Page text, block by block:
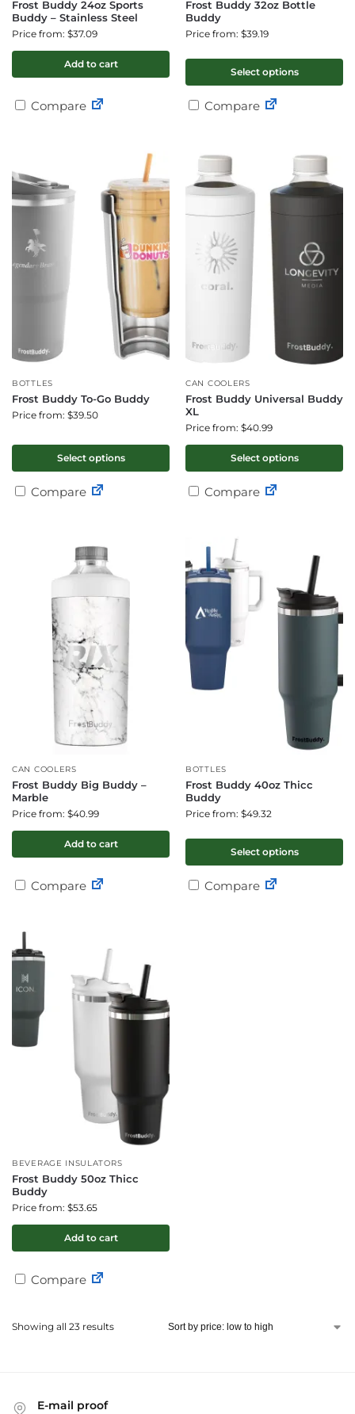
Frost Buddy 24oz Sports
Buddy – Stainless Steel
Price from: $37.09
Add to cart
Compare
Frost Buddy 32oz Bottle
Buddy
Price from: $39.19
Select options
Compare
BOTTLES
Frost Buddy To-Go Buddy
Price from: $39.50
Select options
Compare
CAN COOLERS
Frost Buddy Universal Buddy
XL
Price from: $40.99
Select options
Compare
CAN COOLERS
Frost Buddy Big Buddy –
Marble
Price from: $40.99
Add to cart
Compare
BOTTLES
Frost Buddy 40oz Thicc
Buddy
Price from: $49.32
Select options
Compare
BEVERAGE INSULATORS
Frost Buddy 50oz Thicc
Buddy
Price from: $53.65
Add to cart
Compare
Showing all 23 results
E-mail proof